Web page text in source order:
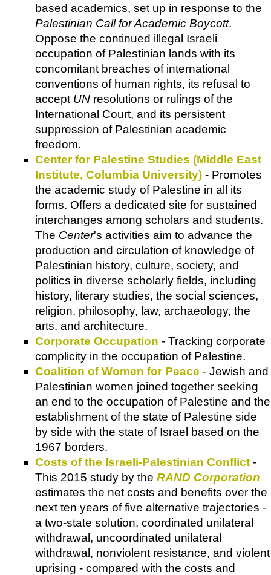
based academics, set up in response to the
Palestinian Call for Academic Boycott.
Oppose the continued illegal Israeli
occupation of Palestinian lands with its
concomitant breaches of international
conventions of human rights, its refusal to
accept UN resolutions or rulings of the
International Court, and its persistent
suppression of Palestinian academic
freedom.
Center for Palestine Studies (Middle East
Institute, Columbia University) - Promotes
the academic study of Palestine in all its
forms. Offers a dedicated site for sustained
interchanges among scholars and students.
The Center's activities aim to advance the
production and circulation of knowledge of
Palestinian history, culture, society, and
politics in diverse scholarly fields, including
history, literary studies, the social sciences,
religion, philosophy, law, archaeology, the
arts, and architecture.
Corporate Occupation - Tracking corporate
complicity in the occupation of Palestine.
Coalition of Women for Peace - Jewish and
Palestinian women joined together seeking
an end to the occupation of Palestine and the
establishment of the state of Palestine side
by side with the state of Israel based on the
1967 borders.
Costs of the Israeli-Palestinian Conflict -
This 2015 study by the RAND Corporation
estimates the net costs and benefits over the
next ten years of five alternative trajectories -
a two-state solution, coordinated unilateral
withdrawal, uncoordinated unilateral
withdrawal, nonviolent resistance, and violent
uprising - compared with the costs and